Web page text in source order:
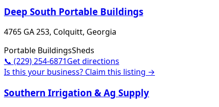
Deep South Portable Buildings
4765 GA 253, Colquitt, Georgia
Portable BuildingsSheds
📞 (229) 254-6871Get directions
Is this your business? Claim this listing →
Southern Irrigation & Ag Supply